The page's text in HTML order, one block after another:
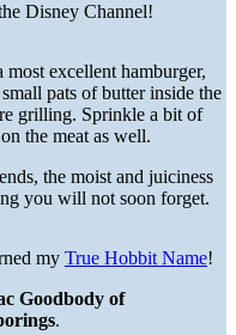
Disney Channel!
most excellent hamburger,
pats of butter inside the
grilling. Sprinkle a bit of
the meat as well.
the moist and juiciness
you will not soon forget.
my True Hobbit Name!
Goodbody of
.